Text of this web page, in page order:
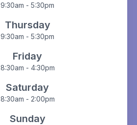
9:30am - 5:30pm
Thursday
9:30am - 5:30pm
Friday
8:30am - 4:30pm
Saturday
8:30am - 2:00pm
Sunday